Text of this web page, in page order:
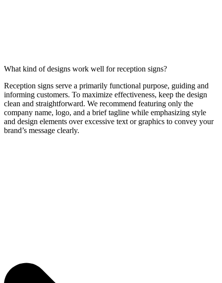
What kind of designs work well for reception signs?
Reception signs serve a primarily functional purpose, guiding and
informing customers. To maximize effectiveness, keep the design
clean and straightforward. We recommend featuring only the
company name, logo, and a brief tagline while emphasizing style
and design elements over excessive text or graphics to convey your
brand’s message clearly.